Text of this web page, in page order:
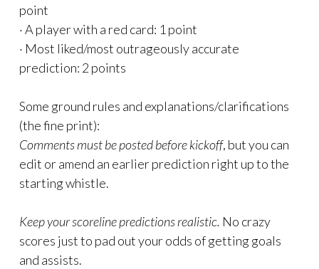
point
· A player with a red card: 1 point
· Most liked/most outrageously accurate
prediction: 2 points
Some ground rules and explanations/clarifications
(the fine print):
Comments must be posted before kickoff, but you can
edit or amend an earlier prediction right up to the
starting whistle.
Keep your scoreline predictions realistic. No crazy
scores just to pad out your odds of getting goals
and assists.